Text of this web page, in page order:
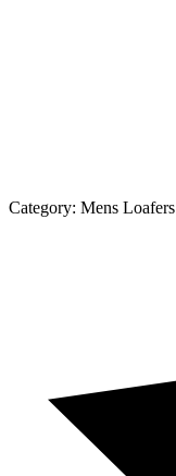
Category: Mens Loafers